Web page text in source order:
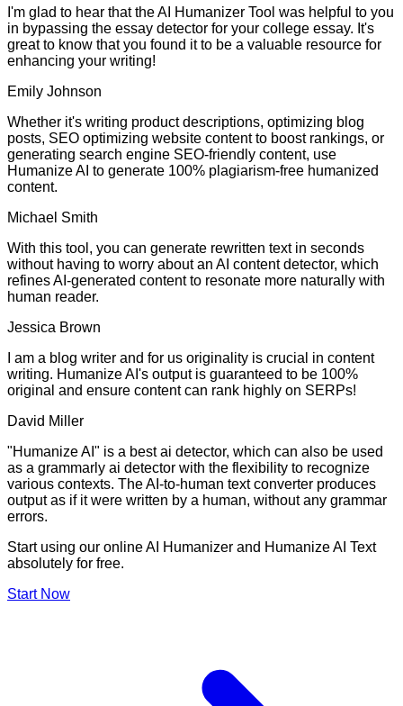
I'm glad to hear that the AI Humanizer Tool was helpful to you
in bypassing the essay detector for your college essay. It's
great to know that you found it to be a valuable resource for
enhancing your writing!
Emily Johnson
Whether it's writing product descriptions, optimizing blog
posts, SEO optimizing website content to boost rankings, or
generating search engine SEO-friendly content, use
Humanize AI to generate 100% plagiarism-free humanized
content.
Michael Smith
With this tool, you can generate rewritten text in seconds
without having to worry about an AI content detector, which
refines AI-generated content to resonate more naturally with
human reader.
Jessica Brown
I am a blog writer and for us originality is crucial in content
writing. Humanize AI's output is guaranteed to be 100%
original and ensure content can rank highly on SERPs!
David Miller
"Humanize AI" is a best ai detector, which can also be used
as a grammarly ai detector with the flexibility to recognize
various contexts. The AI-to-human text converter produces
output as if it were written by a human, without any grammar
errors.
Start using our online AI Humanizer and Humanize AI Text
absolutely for free.
Start Now